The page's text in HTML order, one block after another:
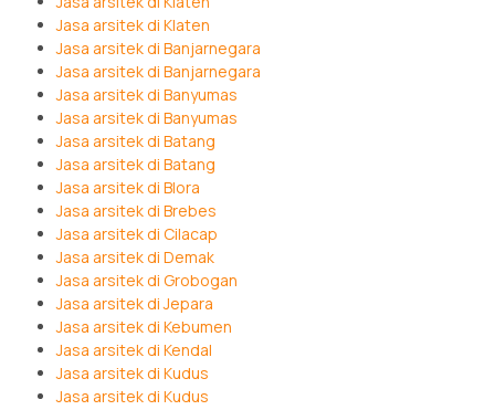
Jasa arsitek di Klaten
Jasa arsitek di Banjarnegara
Jasa arsitek di Banjarnegara
Jasa arsitek di Banyumas
Jasa arsitek di Banyumas
Jasa arsitek di Batang
Jasa arsitek di Batang
Jasa arsitek di Blora
Jasa arsitek di Brebes
Jasa arsitek di Cilacap
Jasa arsitek di Demak
Jasa arsitek di Grobogan
Jasa arsitek di Jepara
Jasa arsitek di Kebumen
Jasa arsitek di Kendal
Jasa arsitek di Kudus
Jasa arsitek di Kudus